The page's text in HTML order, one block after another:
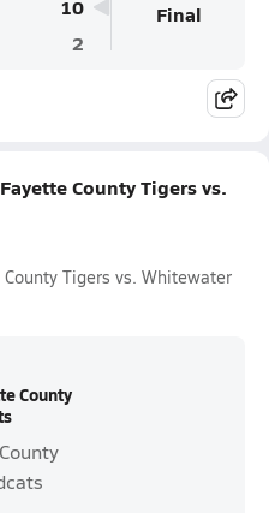
10
2
Final
County Tigers vs.
Tigers vs. Whitewater
County